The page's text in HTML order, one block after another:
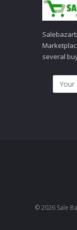
several
© 2026 Sale